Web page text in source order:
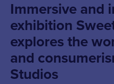
Immersive and
exhibition
explores the
and
Studios